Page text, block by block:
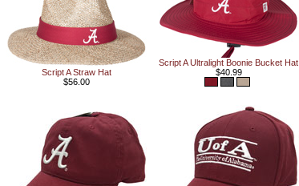
Script A Straw Hat
$56.00
Script A Ultralight Boonie Bucket Hat
$40.99